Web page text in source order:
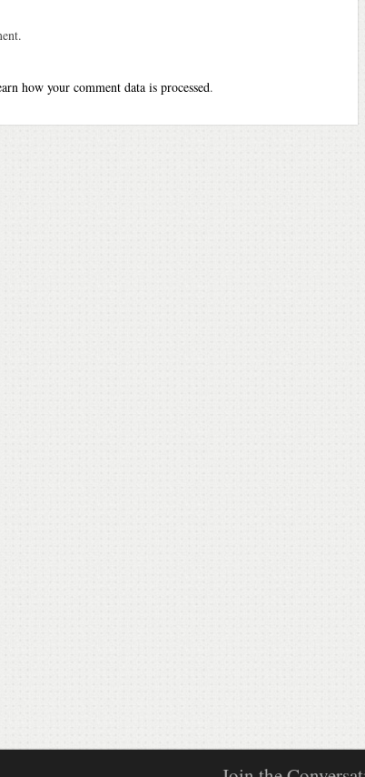
how your comment data is processed.